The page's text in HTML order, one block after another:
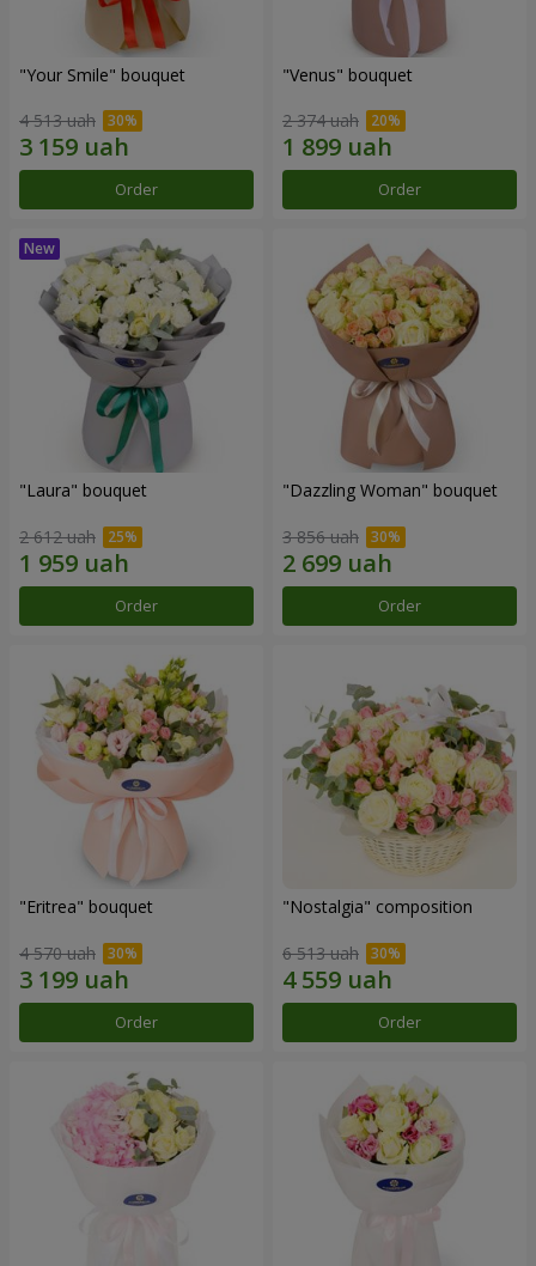
"Your Smile" bouquet
4 513 uah
Order
"Venus" bouquet
2 374 uah
Order
"Laura" bouquet
2 612 uah
Order
"Dazzling Woman" bouquet
3 856 uah
Order
"Eritrea" bouquet
4 570 uah
Order
"Nostalgia" composition
6 513 uah
Order